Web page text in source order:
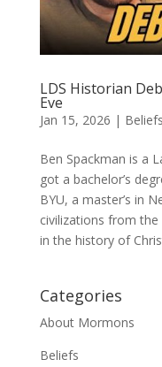
LDS Historian
Eve
Jan 15, 2026 | Beliefs
Ben Spackman is a
got a bachelor’s
BYU, a master’s in
civilizations from the
in the history of
Categories
About Mormons
Beliefs